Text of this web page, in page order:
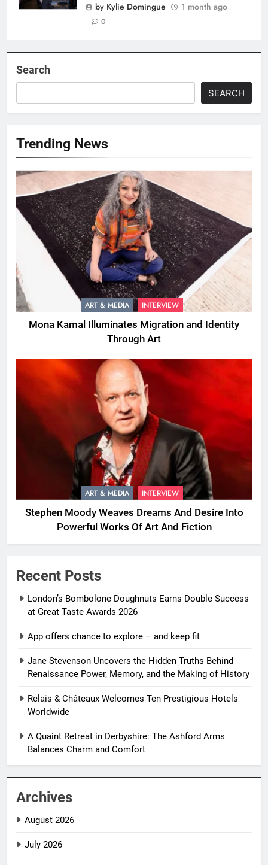
by Kylie Domingue
1 month ago
0
Search
SEARCH
Trending News
ART & MEDIA INTERVIEW
Mona Kamal Illuminates Migration and Identity
Through Art
ART & MEDIA INTERVIEW
Stephen Moody Weaves Dreams And Desire Into
Powerful Works Of Art And Fiction
Recent Posts
London’s Bombolone Doughnuts Earns Double Success
at Great Taste Awards 2026
App offers chance to explore – and keep fit
Jane Stevenson Uncovers the Hidden Truths Behind
Renaissance Power, Memory, and the Making of History
Relais & Châteaux Welcomes Ten Prestigious Hotels
Worldwide
A Quaint Retreat in Derbyshire: The Ashford Arms
Balances Charm and Comfort
Archives
August 2026
July 2026